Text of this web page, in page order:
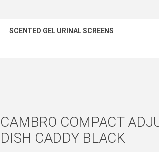
SCENTED GEL URINAL SCREENS
CAMBRO COMPACT
DISH CADDY BLACK